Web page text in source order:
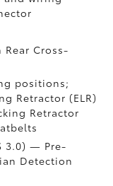
Rear Cross-
positions;
Retractor (ELR)
Retractor
3.0)— Pre-
Detection